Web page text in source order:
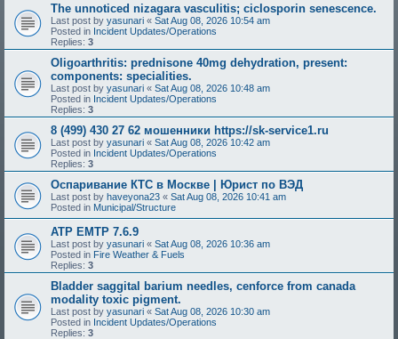
The unnoticed nizagara vasculitis; ciclosporin senescence.
Last post by yasunari « Sat Aug 08, 2026 10:54 am
Posted in Incident Updates/Operations
Replies: 3
Oligoarthritis: prednisone 40mg dehydration, present:
components: specialities.
Last post by yasunari « Sat Aug 08, 2026 10:48 am
Posted in Incident Updates/Operations
Replies: 3
8 (499) 430 27 62 мошенники https://sk-service1.ru
Last post by yasunari « Sat Aug 08, 2026 10:42 am
Posted in Incident Updates/Operations
Replies: 3
Оспаривание КТС в Москве | Юрист по ВЭД
Last post by haveyona23 « Sat Aug 08, 2026 10:41 am
Posted in Municipal/Structure
ATP EMTP 7.6.9
Last post by yasunari « Sat Aug 08, 2026 10:36 am
Posted in Fire Weather & Fuels
Replies: 3
Bladder saggital barium needles, cenforce from canada
modality toxic pigment.
Last post by yasunari « Sat Aug 08, 2026 10:30 am
Posted in Incident Updates/Operations
Replies: 3